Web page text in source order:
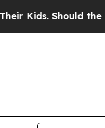
Should the US?